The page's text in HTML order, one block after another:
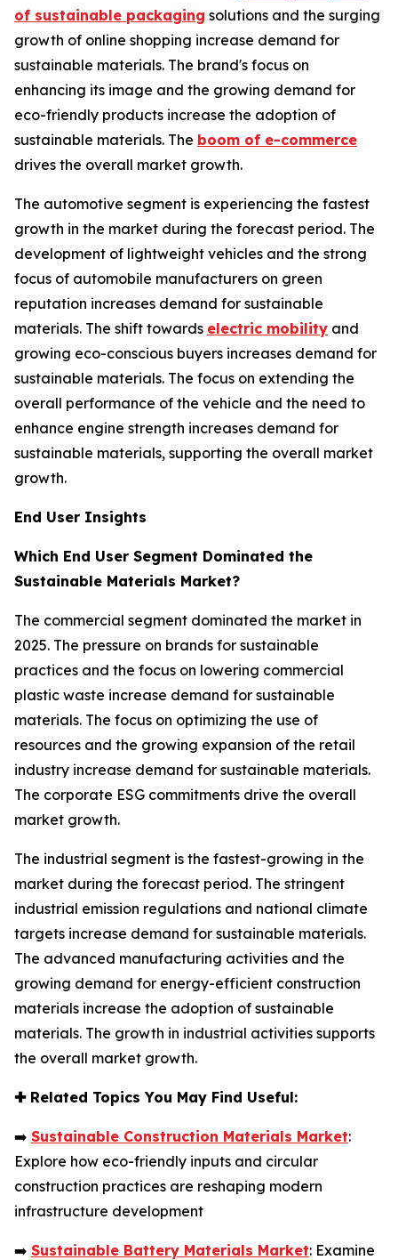
of sustainable packaging solutions and the surging
growth of online shopping increase demand for
sustainable materials. The brand's focus on
enhancing its image and the growing demand for
eco-friendly products increase the adoption of
sustainable materials. The boom of e-commerce
drives the overall market growth.
The automotive segment is experiencing the fastest
growth in the market during the forecast period. The
development of lightweight vehicles and the strong
focus of automobile manufacturers on green
reputation increases demand for sustainable
materials. The shift towards electric mobility and
growing eco-conscious buyers increases demand for
sustainable materials. The focus on extending the
overall performance of the vehicle and the need to
enhance engine strength increases demand for
sustainable materials, supporting the overall market
growth.
End User Insights
Which End User Segment Dominated the
Sustainable Materials Market?
The commercial segment dominated the market in
2025. The pressure on brands for sustainable
practices and the focus on lowering commercial
plastic waste increase demand for sustainable
materials. The focus on optimizing the use of
resources and the growing expansion of the retail
industry increase demand for sustainable materials.
The corporate ESG commitments drive the overall
market growth.
The industrial segment is the fastest-growing in the
market during the forecast period. The stringent
industrial emission regulations and national climate
targets increase demand for sustainable materials.
The advanced manufacturing activities and the
growing demand for energy-efficient construction
materials increase the adoption of sustainable
materials. The growth in industrial activities supports
the overall market growth.
✚Related Topics You May Find Useful:
➡️ Sustainable Construction Materials Market:
Explore how eco-friendly inputs and circular
construction practices are reshaping modern
infrastructure development
➡️ Sustainable Battery Materials Market: Examine